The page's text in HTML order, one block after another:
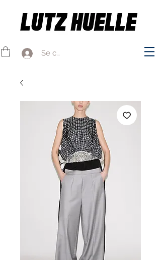
Se connecter